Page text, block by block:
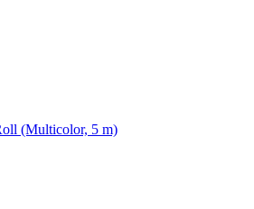
(Multicolor, 5 m)